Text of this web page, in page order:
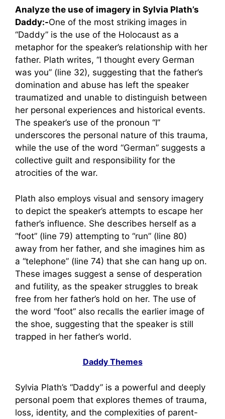
Analyze the use of imagery in Sylvia Plath’s
Daddy:-One of the most striking images in
“Daddy” is the use of the Holocaust as a
metaphor for the speaker’s relationship with her
father. Plath writes, “I thought every German
was you” (line 32), suggesting that the father’s
domination and abuse has left the speaker
traumatized and unable to distinguish between
her personal experiences and historical events.
The speaker’s use of the pronoun “I”
underscores the personal nature of this trauma,
while the use of the word “German” suggests a
collective guilt and responsibility for the
atrocities of the war.
Plath also employs visual and sensory imagery
to depict the speaker’s attempts to escape her
father’s influence. She describes herself as a
“foot” (line 79) attempting to “run” (line 80)
away from her father, and she imagines him as
a “telephone” (line 74) that she can hang up on.
These images suggest a sense of desperation
and futility, as the speaker struggles to break
free from her father’s hold on her. The use of
the word “foot” also recalls the earlier image of
the shoe, suggesting that the speaker is still
trapped in her father’s world.
Daddy Themes
Sylvia Plath’s “Daddy” is a powerful and deeply
personal poem that explores themes of trauma,
loss, identity, and the complexities of parent-